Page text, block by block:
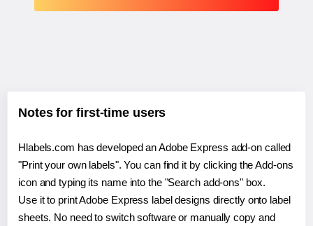
Notes for first-time users
Hlabels.com has developed an Adobe Express add-on called
"Print your own labels". You can find it by clicking the Add-ons
icon and typing its name into the "Search add-ons" box.
Use it to print Adobe Express label designs directly onto label
sheets. No need to switch software or manually copy and